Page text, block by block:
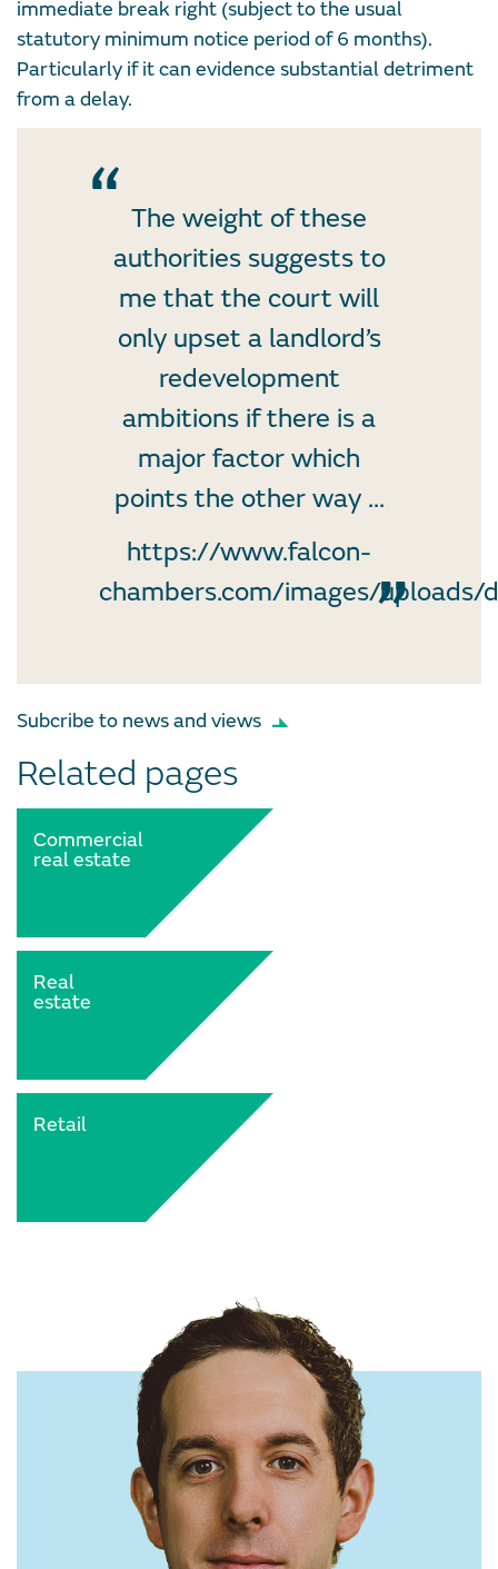
immediate break right (subject to the usual
statutory minimum notice period of 6 months).
Particularly if it can evidence substantial detriment
from a delay.
The weight of these
authorities suggests to
me that the court will
only upset a landlord’s
redevelopment
ambitions if there is a
major factor which
points the other way ...
https://www.falcon-
chambers.com/images/uploads/
Subcribe to news and views
Related pages
Commercial
real estate
Real
estate
Retail